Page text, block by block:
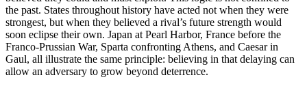
the past. States throughout history have acted not when they were
strongest, but when they believed a rival’s future strength would
soon eclipse their own. Japan at Pearl Harbor, France before the
Franco‑Prussian War, Sparta confronting Athens, and Caesar in
Gaul, all illustrate the same principle: believing in that delaying can
allow an adversary to grow beyond deterrence.